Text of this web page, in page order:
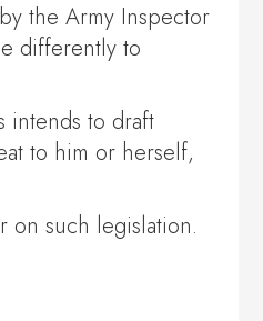
the Army Inspector
differently to
intends to draft
to him or herself,
on such legislation.